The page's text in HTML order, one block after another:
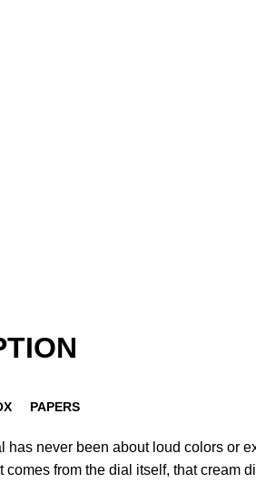
PAPERS
has never been about loud colors or
comes from the dial itself, that cream